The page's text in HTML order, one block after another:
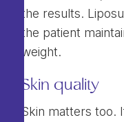
the results.
the patient
weight.
Skin quality
Skin matters too.